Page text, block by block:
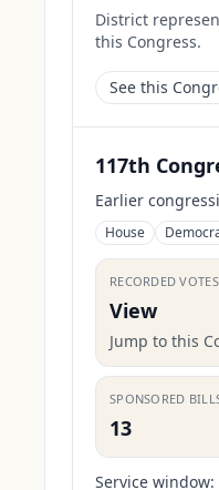
District
this Congress.
See this
117th
Earlier
House
RECORDED VOTES
View
Jump to this
SPONSORED
13
Service window: